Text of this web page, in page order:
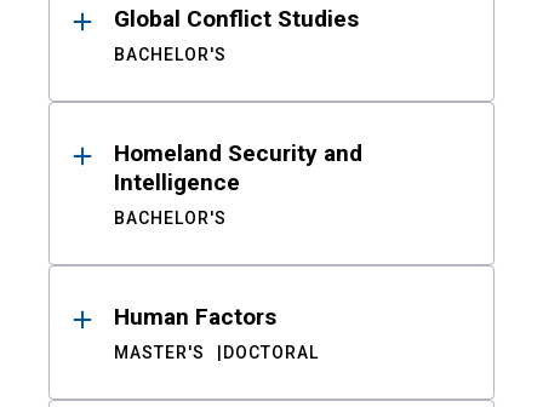
Global Conflict Studies
BACHELOR'S
Homeland Security and
Intelligence
BACHELOR'S
Human Factors
MASTER'S DOCTORAL